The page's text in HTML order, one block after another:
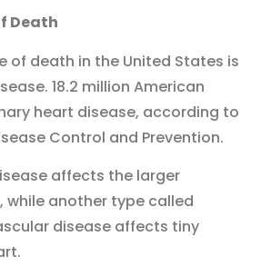
Death
of death in the United States is
18.2 million American
heart disease, according to
Control and Prevention.
affects the larger
while another type called
disease affects tiny